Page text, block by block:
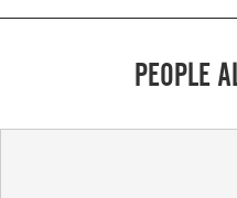
PEOPLE